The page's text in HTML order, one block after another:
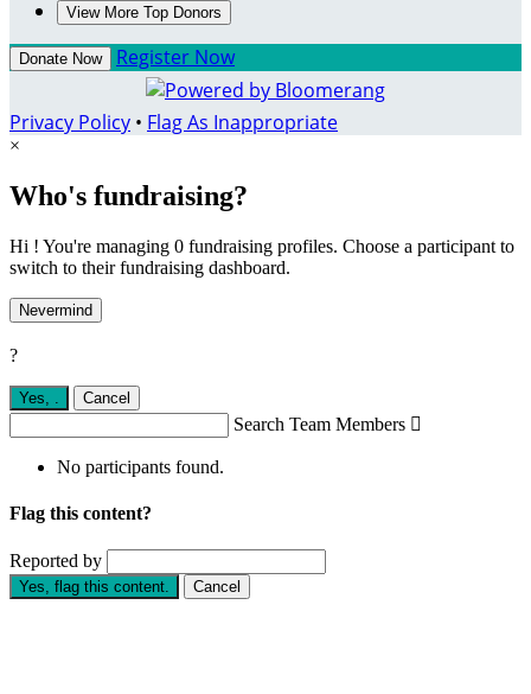
View More Top Donors
Donate Now Register Now
Privacy Policy • Flag As Inappropriate
×
Who's fundraising?
Hi ! You're managing 0 fundraising profiles. Choose a participant to
switch to their fundraising dashboard.
Nevermind
?
Yes, Cancel
Search Team Members 
No participants found.
Flag this content?
Reported by
Yes, flag this content. Cancel